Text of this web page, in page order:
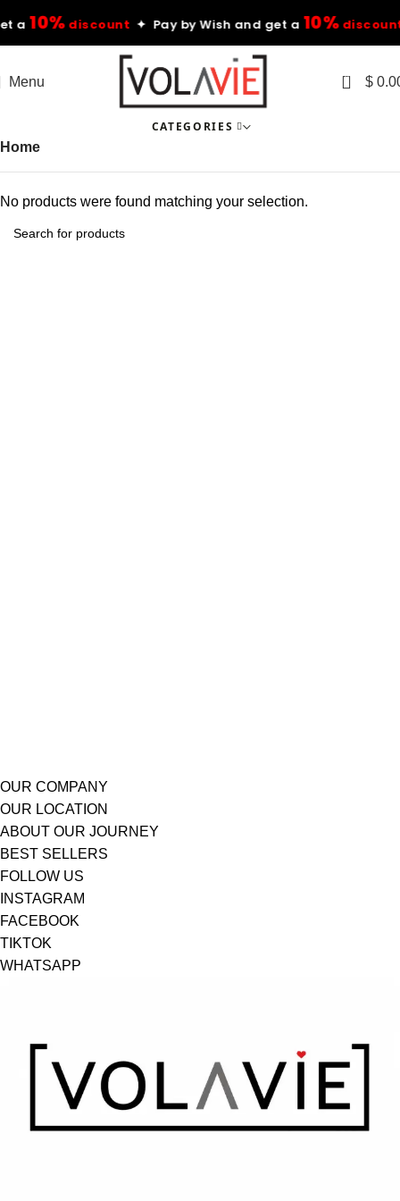
a10%discount✦ Pay by Wish and get a10%discount
Menu 0 $
CATEGORIES
Home
No products were found matching your selection.
OUR COMPANY
OUR LOCATION
ABOUT OUR JOURNEY
BEST SELLERS
FOLLOW US
INSTAGRAM
FACEBOOK
TIKTOK
WHATSAPP